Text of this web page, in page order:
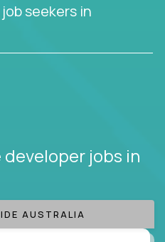
seekers in
jobs in
AUSTRALIA